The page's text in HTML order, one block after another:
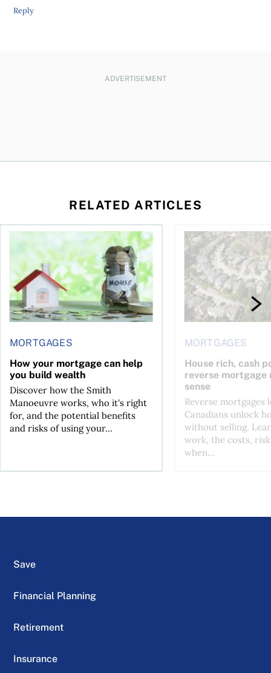
Reply
ADVERTISEMENT
RELATED ARTICLES
buying a home in Canada
MORTGAGES
How your mortgage can help
you build wealth
Discover how the Smith
Manoeuvre works, who it's right
for, and the potential benefits
and risks of using your...
How your mortgage can help you build wealth
MORTGAGES
House rich, cash
reverse mortgage
sense
Reverse mortgages
Canadians unlock
without selling.
work, the costs,
when...
House rich, cash
Save
Financial Planning
Retirement
Insurance